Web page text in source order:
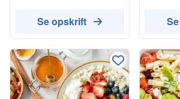
refreshing drink is perfect for
customized with your choice
of sweetener.
Se opskrift
an
making
and
quick